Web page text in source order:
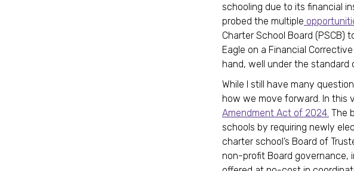
schooling due to its financial
probed the multiple
Charter School Board (PSCB)
Eagle on a Financial
hand, well under the standard
While I still have many
how we move forward. In this
Amendment Act of 2024. The
schools by requiring newly
charter school’s Board of
non-profit Board governance,